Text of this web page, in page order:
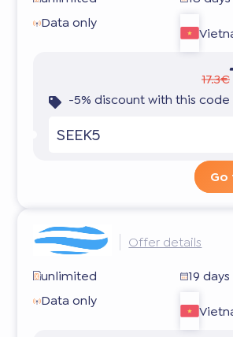
Data only
17.3€
-5% discount with this code
SEEK5
Offer details
unlimited
19 days
Data only